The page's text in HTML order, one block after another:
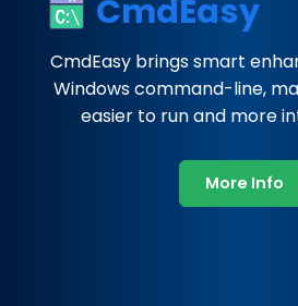
CmdEasy
CmdEasy brings smart
Windows command-line,
easier to run and more
More Info